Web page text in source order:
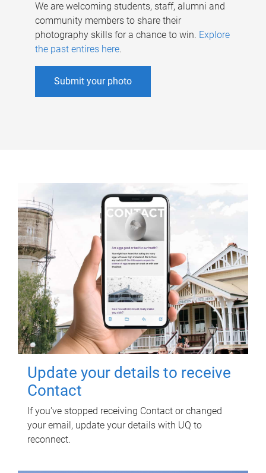
We are welcoming students, staff, alumni and
community members to share their
photography skills for a chance to win. Explore
the past entires here.
Submit your photo
Update your details to receive
Contact
If you've stopped receiving Contact or changed
your email, update your details with UQ to
reconnect.